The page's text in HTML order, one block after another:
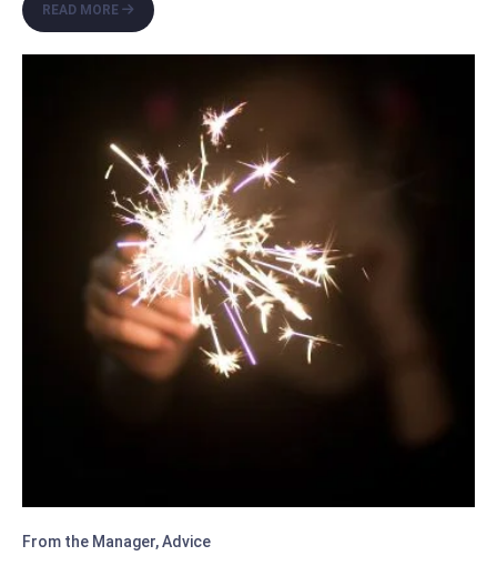
READ MORE
CLEANUP
BEFORE
A
From the Manager,Advice